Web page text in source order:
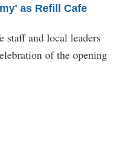
as Refill Cafe
staff and local leaders
of the opening